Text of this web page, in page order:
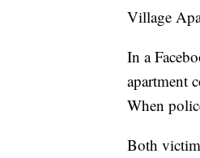
Village
In a
apartment
When
Both